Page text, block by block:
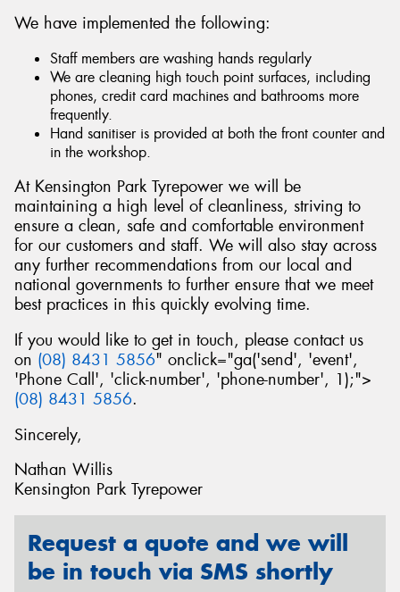
We have implemented the following:
Staff members are washing hands regularly
We are cleaning high touch point surfaces, including
phones, credit card machines and bathrooms more
frequently.
Hand sanitiser is provided at both the front counter and
in the workshop.
At Kensington Park Tyrepower we will be
maintaining a high level of cleanliness, striving to
ensure a clean, safe and comfortable environment
for our customers and staff. We will also stay across
any further recommendations from our local and
national governments to further ensure that we meet
best practices in this quickly evolving time.
If you would like to get in touch, please contact us
on (08) 8431 5856" onclick="ga('send', 'event',
'Phone Call', 'click-number', 'phone-number', 1);">
(08) 8431 5856.
Sincerely,
Nathan Willis
Kensington Park Tyrepower
Request a quote and we will
be in touch via SMS shortly
Send